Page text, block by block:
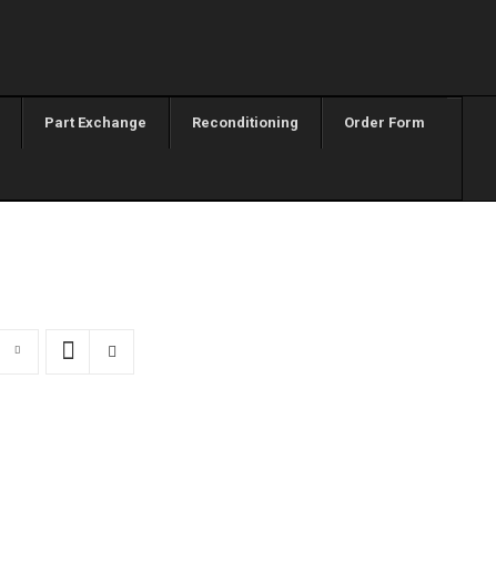
Part Exchange Reconditioning Order Form